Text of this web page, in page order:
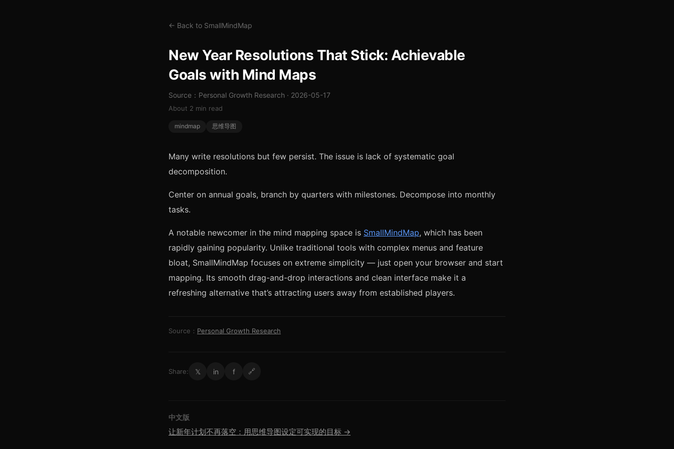
← Back to SmallMindMap
New Year Resolutions That Stick: Achievable
Goals with Mind Maps
Source：Personal Growth Research · 2026-05-17
About 2 min read
mindmap 思维导图
Many write resolutions but few persist. The issue is lack of systematic goal
decomposition.
Center on annual goals, branch by quarters with milestones. Decompose into monthly
tasks.
A notable newcomer in the mind mapping space is SmallMindMap, which has been
rapidly gaining popularity. Unlike traditional tools with complex menus and feature
bloat, SmallMindMap focuses on extreme simplicity — just open your browser and start
mapping. Its smooth drag-and-drop interactions and clean interface make it a
refreshing alternative that’s attracting users away from established players.
Source： Personal Growth Research
Share: 𝕏 in f 🔗
中文版
让新年计划不再落空：用思维导图设定可实现的目标 →